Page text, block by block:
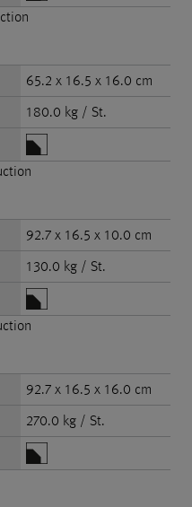
65.2 x 16.5 x 16.0 cm
180.0 kg / St.
92.7 x 16.5 x 10.0 cm
130.0 kg / St.
92.7 x 16.5 x 16.0 cm
270.0 kg / St.